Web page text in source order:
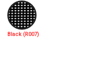
Black (R007)